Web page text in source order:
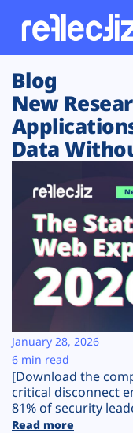
Customers
Platform
Solutions
Resources
Company
Plans
Blog
New
Data
[Download the
critical disconnect
81% of security
Read more
January 28, 2026
6 min read